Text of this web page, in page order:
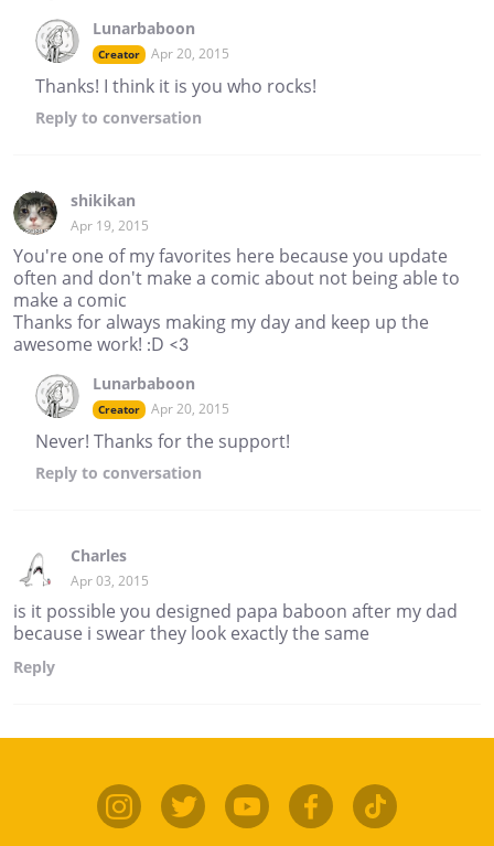
Lunarbaboon
Creator Apr 20, 2015
Thanks! I think it is you who rocks!
Reply to conversation
shikikan
Apr 19, 2015
You're one of my favorites here because you update
often and don't make a comic about not being able to
make a comic
Thanks for always making my day and keep up the
awesome work! :D <3
Lunarbaboon
Creator Apr 20, 2015
Never! Thanks for the support!
Reply to conversation
Charles
Apr 03, 2015
is it possible you designed papa baboon after my dad
because i swear they look exactly the same
Reply